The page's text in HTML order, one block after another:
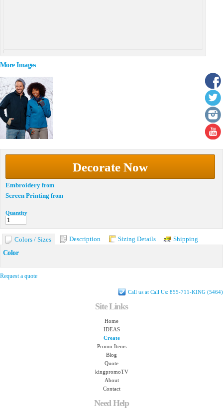
More Images
Decorate Now
Embroidery from
Screen Printing from
Quantity
Colors / Sizes Description Sizing Details
Shipping
Color
Request a quote
Call us at Call Us: 855-711-KING (5464)
Site Links
Home
IDEAS
Create
Promo Items
Blog
Quote
kingpromoTV
About
Contact
Need Help